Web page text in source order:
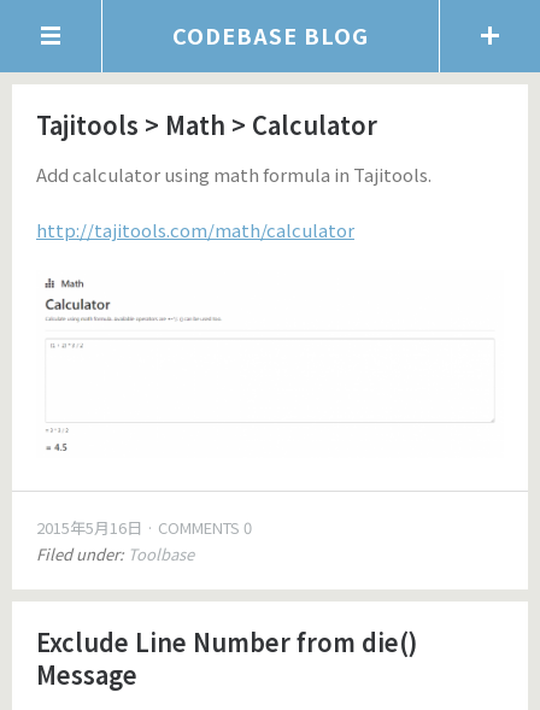
CODEBASE BLOG
Tajitools > Math > Calculator
Add calculator using math formula in Tajitools.
http://tajitools.com/math/calculator
2015年5月16日
COMMENTS 0
Filed under: Toolbase
Exclude Line Number from die()
Message